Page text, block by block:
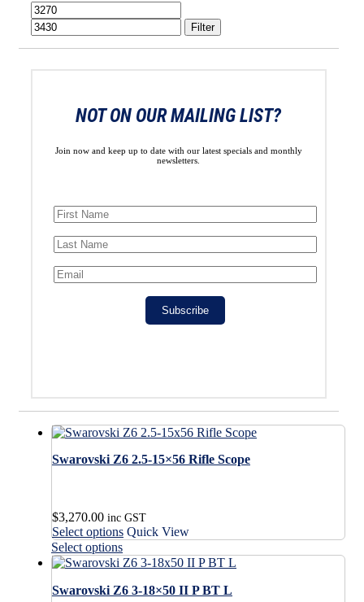
Min
price
price
Filter
NOT ON OUR MAILING LIST?
Join now and keep up to date with our latest specials and monthly
newsletters.
Subscribe
Swarovski Z6 2.5-15×56 Rifle Scope
$3,270.00 inc GST
Select options This
has
variants.
Quick View
Select optionsThis
product
multiple
Swarovski Z6 3-18×50 II P BT L